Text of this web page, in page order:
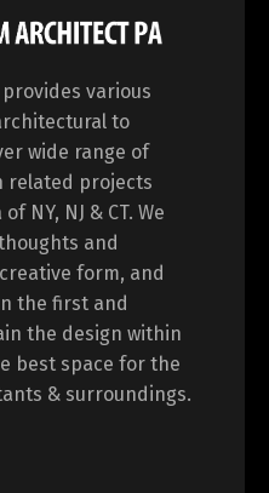
various
to
wide range of
related projects
NY, NJ & CT. We
and
form, and
the first and
the design within
best space for the
& surroundings.